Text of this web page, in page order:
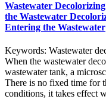
Wastewater
the Wastewater
Entering the Wastewater
Keywords: Wastewater
When the wastewater
wastewater tank, a
There is no fixed time for
conditions, it takes effect